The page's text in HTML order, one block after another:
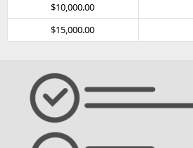
$10,000.00
$15,000.00